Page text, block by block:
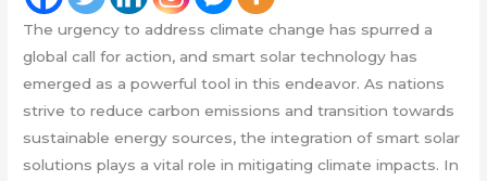
The urgency to address climate change has spurred a
global call for action, and smart solar technology has
emerged as a powerful tool in this endeavor. As nations
strive to reduce carbon emissions and transition towards
sustainable energy sources, the integration of smart solar
solutions plays a vital role in mitigating climate impacts. In